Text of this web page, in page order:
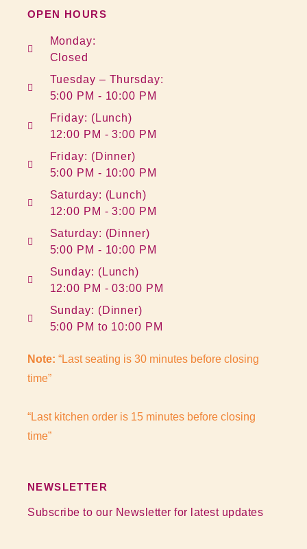
OPEN HOURS
Monday:
Closed
Tuesday – Thursday:
5:00 PM - 10:00 PM
Friday: (Lunch)
12:00 PM - 3:00 PM
Friday: (Dinner)
5:00 PM - 10:00 PM
Saturday: (Lunch)
12:00 PM - 3:00 PM
Saturday: (Dinner)
5:00 PM - 10:00 PM
Sunday: (Lunch)
12:00 PM - 03:00 PM
Sunday: (Dinner)
5:00 PM to 10:00 PM
Note: “Last seating is 30 minutes before closing
time”
“Last kitchen order is 15 minutes before closing
time”
NEWSLETTER
Subscribe to our Newsletter for latest updates